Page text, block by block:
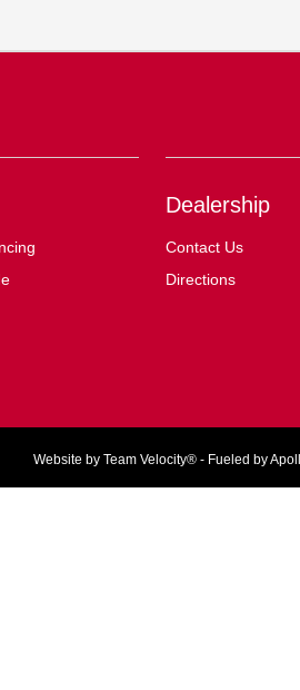
Dealership
Contact Us
Directions
Website by Team Velocity®- Fueled by